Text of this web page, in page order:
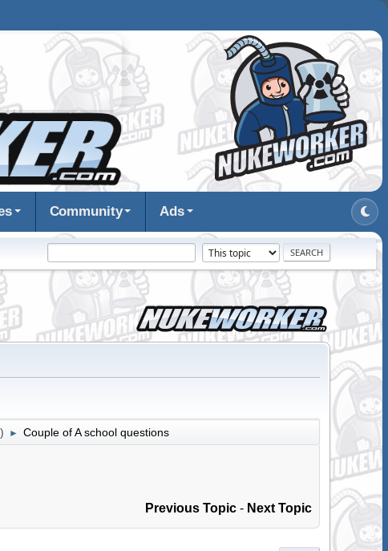
Community Ads
) ► Couple of A school questions
Previous Topic - Next Topic